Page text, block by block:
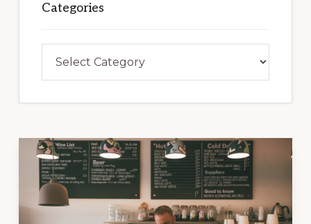
Categories